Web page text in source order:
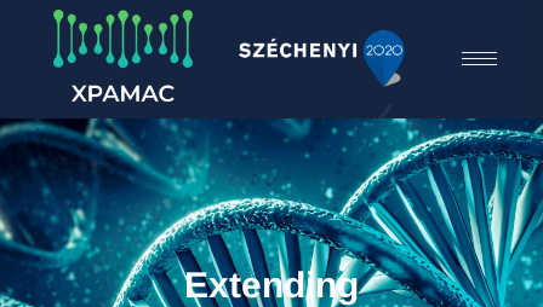
Extending